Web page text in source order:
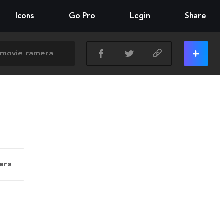
Icons Go Pro Login Share